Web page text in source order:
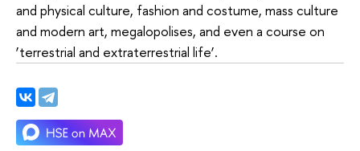
and physical culture, fashion and costume, mass culture
and modern art, megalopolises, and even a course on
‘terrestrial and extraterrestrial life’.